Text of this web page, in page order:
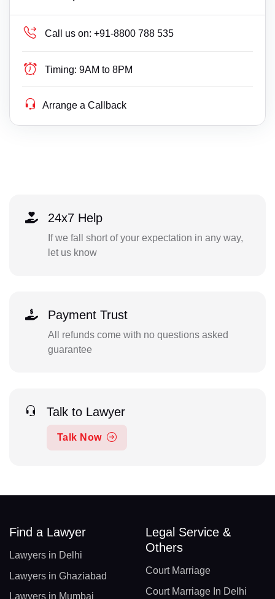
Call us on: +91-8800 788 535
Timing: 9AM to 8PM
Arrange a Callback
24x7 Help
If we fall short of your expectation in any way,
let us know
Payment Trust
All refunds come with no questions asked
guarantee
Talk to Lawyer
Talk Now
Find a Lawyer
Lawyers in Delhi
Lawyers in Ghaziabad
Lawyers in Mumbai
Legal Service &
Others
Court Marriage
Court Marriage In Delhi